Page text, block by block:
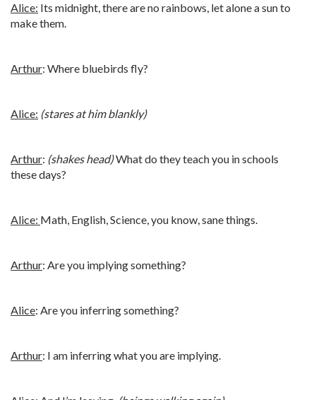
Alice: Its midnight, there are no rainbows, let alone a sun to
make them.
Arthur: Where bluebirds fly?
Alice: (stares at him blankly)
Arthur: (shakes head)What do they teach you in schools
these days?
Alice: Math, English, Science, you know, sane things.
Arthur: Are you implying something?
Alice: Are you inferring something?
Arthur: I am inferring what you are implying.